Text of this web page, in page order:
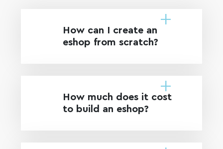
How can I create an
eshop from scratch?
How much does it cost
to build an eshop?